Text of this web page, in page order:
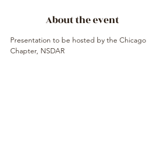
About the event
Presentation to be hosted by the Chicago
Chapter, NSDAR